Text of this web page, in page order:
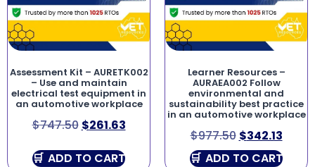
Assessment Kit – AURETK002
– Use and maintain
electrical test equipment in
an automotive workplace
$747.50 $261.63
ADD TO CART
Learner Resources –
AURAEA002 Follow
environmental and
sustainability best practice
in an automotive workplace
$977.50 $342.13
ADD TO CART